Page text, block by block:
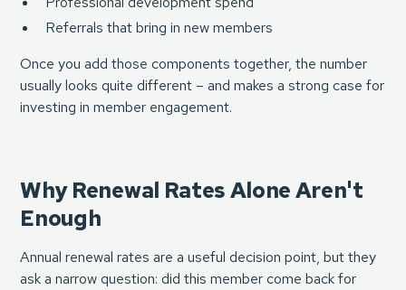
Referrals that bring in new members
Once you add those components together, the number
usually looks quite different – and makes a strong case for
investing in member engagement.
Why Renewal Rates Alone Aren't
Enough
Annual renewal rates are a useful decision point, but they
ask a narrow question: did this member come back for